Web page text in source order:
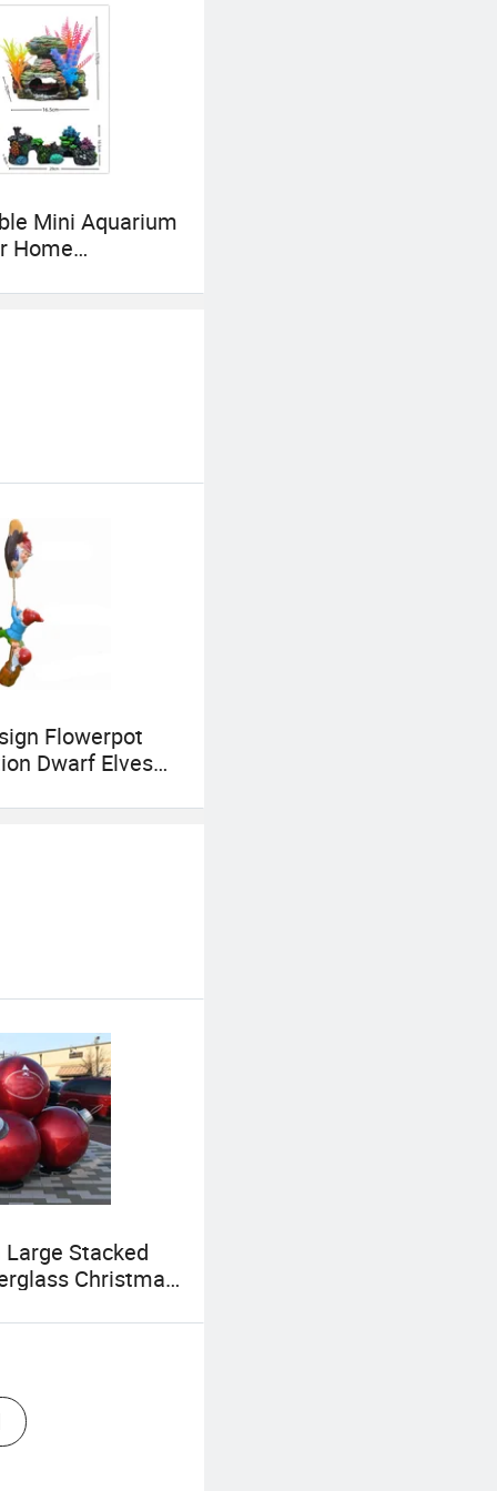
Mini Aquarium
Home
Flowerpot
Dwarf Elves
Stacked
Christmas
Decor